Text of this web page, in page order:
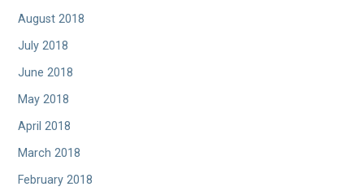
August 2018
July 2018
June 2018
May 2018
April 2018
March 2018
February 2018